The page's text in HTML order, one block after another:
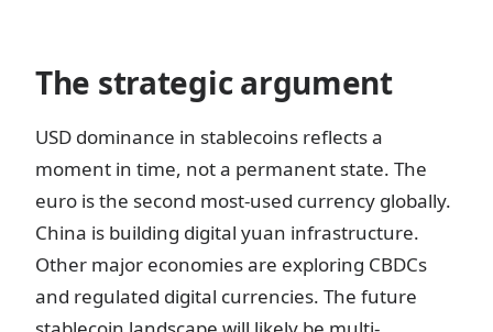
The strategic argument
USD dominance in stablecoins reflects a
moment in time, not a permanent state. The
euro is the second most-used currency globally.
China is building digital yuan infrastructure.
Other major economies are exploring CBDCs
and regulated digital currencies. The future